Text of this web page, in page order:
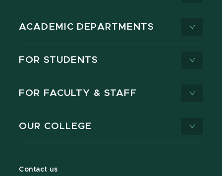
ACADEMIC DEPARTMENTS
FOR STUDENTS
FOR FACULTY & STAFF
OUR COLLEGE
Contact us